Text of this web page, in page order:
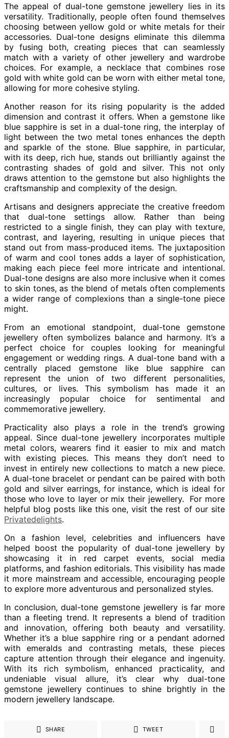
The appeal of dual-tone gemstone jewellery lies in its
versatility. Traditionally, people often found themselves
choosing between yellow gold or white metals for their
accessories. Dual-tone designs eliminate this dilemma
by fusing both, creating pieces that can seamlessly
match with a variety of other jewellery and wardrobe
choices. For example, a necklace that combines rose
gold with white gold can be worn with either metal tone,
allowing for more cohesive styling.
Another reason for its rising popularity is the added
dimension and contrast it offers. When a gemstone like
blue sapphire is set in a dual-tone ring, the interplay of
light between the two metal tones enhances the depth
and sparkle of the stone. Blue sapphire, in particular,
with its deep, rich hue, stands out brilliantly against the
contrasting shades of gold and silver. This not only
draws attention to the gemstone but also highlights the
craftsmanship and complexity of the design.
Artisans and designers appreciate the creative freedom
that dual-tone settings allow. Rather than being
restricted to a single finish, they can play with texture,
contrast, and layering, resulting in unique pieces that
stand out from mass-produced items. The juxtaposition
of warm and cool tones adds a layer of sophistication,
making each piece feel more intricate and intentional.
Dual-tone designs are also more inclusive when it comes
to skin tones, as the blend of metals often complements
a wider range of complexions than a single-tone piece
might.
From an emotional standpoint, dual-tone gemstone
jewellery often symbolizes balance and harmony. It’s a
perfect choice for couples looking for meaningful
engagement or wedding rings. A dual-tone band with a
centrally placed gemstone like blue sapphire can
represent the union of two different personalities,
cultures, or lives. This symbolism has made it an
increasingly popular choice for sentimental and
commemorative jewellery.
Practicality also plays a role in the trend’s growing
appeal. Since dual-tone jewellery incorporates multiple
metal colors, wearers find it easier to mix and match
with existing pieces. This means they don’t need to
invest in entirely new collections to match a new piece.
A dual-tone bracelet or pendant can be paired with both
gold and silver earrings, for instance, which is ideal for
those who love to layer or mix their jewellery. For more
helpful blog posts like this one, visit the rest of our site
Privatedelights.
On a fashion level, celebrities and influencers have
helped boost the popularity of dual-tone jewellery by
showcasing it in red carpet events, social media
platforms, and fashion editorials. This visibility has made
it more mainstream and accessible, encouraging people
to explore more adventurous and personalized styles.
In conclusion, dual-tone gemstone jewellery is far more
than a fleeting trend. It represents a blend of tradition
and innovation, offering both beauty and versatility.
Whether it’s a blue sapphire ring or a pendant adorned
with emeralds and contrasting metals, these pieces
capture attention through their elegance and ingenuity.
With its rich symbolism, enhanced practicality, and
undeniable visual allure, it’s clear why dual-tone
gemstone jewellery continues to shine brightly in the
modern jewellery landscape.
SHARE TWEET